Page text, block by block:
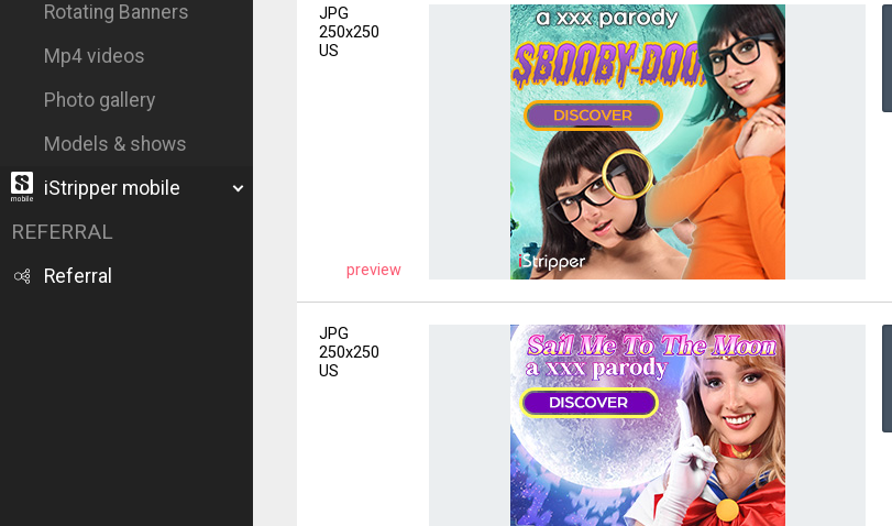
Rotating Banners
Mp4 videos
Photo gallery
Models & shows
iStripper mobile
REFERRAL
Referral
JPG
250x250
US
preview
JPG
250x250
US